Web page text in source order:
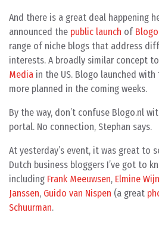
And there is a great deal happening
announced the public launch of
range of niche blogs that address
interests. A broadly similar concept to
Media in the US. Blogo launched
more planned in the coming weeks.
By the way, don’t confuse Blogo.nl
portal. No connection, Stephan says.
At yesterday’s event, it was great to
Dutch business bloggers I’ve got to
including Frank Meeuwsen, Elmine
Janssen, Guido van Nispen (a great
Schuurman.